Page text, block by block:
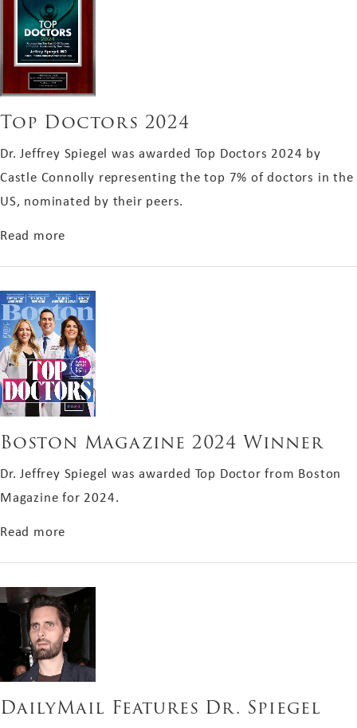
Top Doctors 2024
Dr. Jeffrey Spiegel was awarded Top Doctors 2024 by
Castle Connolly representing the top 7% of doctors in the
US, nominated by their peers.
Read more
Boston Magazine 2024 Winner
Dr. Jeffrey Spiegel was awarded Top Doctor from Boston
Magazine for 2024.
Read more
DailyMail Features Dr. Spiegel